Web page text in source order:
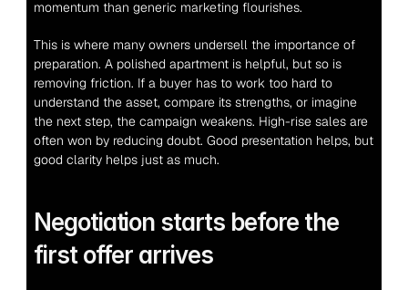
momentum than generic marketing flourishes.
This is where many owners undersell the importance of
preparation. A polished apartment is helpful, but so is
removing friction. If a buyer has to work too hard to
understand the asset, compare its strengths, or imagine
the next step, the campaign weakens. High-rise sales are
often won by reducing doubt. Good presentation helps, but
good clarity helps just as much.
Negotiation starts before the
first offer arrives